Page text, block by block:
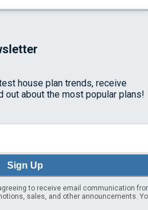
house plan trends, receive
out about the most popular plans!
Sign Up
to receive email communication
sales, and other announcements.